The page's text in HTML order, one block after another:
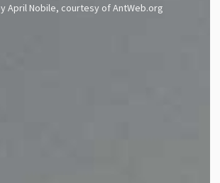
April Nobile, courtesy of AntWeb.org